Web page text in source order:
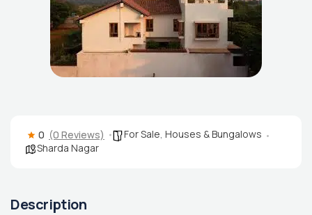
0 (0 Reviews) For Sale, Houses & Bungalows
Sharda Nagar
Description